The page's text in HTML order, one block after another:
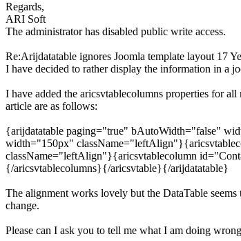
Regards,
ARI Soft
The administrator has disabled public write access.
Re:Arijdatatable ignores Joomla template layout 17
I have decided to rather display the information in a
I have added the aricsvtablecolumns properties for
article are as follows:
{arijdatatable paging="true" bAutoWidth="false"
width="150px"
className="leftAlign"}{aricsvtablecolumn
{/aricsvtablecolumns}{/aricsvtable}{/arijdatatable}
The alignment works lovely but the DataTable
change.
Please can I ask you to tell me what I am doing